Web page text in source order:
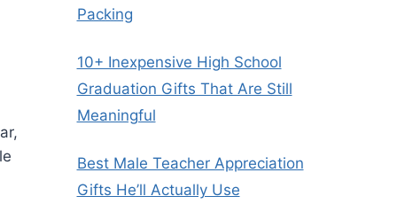
Packing
10+ Inexpensive High School
Graduation Gifts That Are Still
Meaningful
Best Male Teacher Appreciation
Gifts He’ll Actually Use